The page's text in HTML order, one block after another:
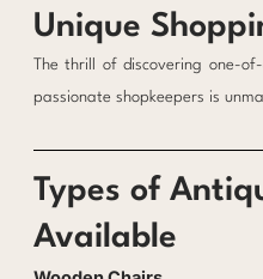
Unique
The thrill of discovering one-
passionate shopkeepers is
Types of
Available